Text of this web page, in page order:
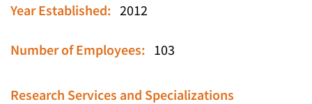
Year Established: 2012
Number of Employees: 103
Research Services and Specializations